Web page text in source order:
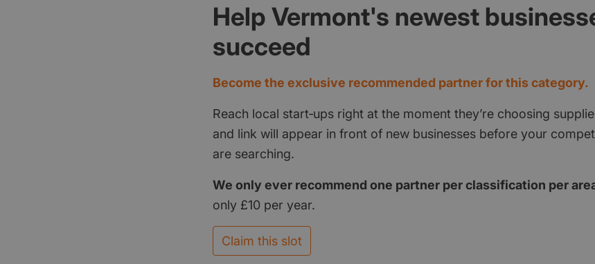
Help Vermont's newest
succeed
Become the exclusive recommended partner for this category.
Reach local start‑ups right at the moment they’re choosing
and link will appear in front of new businesses before your
are searching.
We only ever recommend one partner per classification per
only £10 per year.
Claim this slot